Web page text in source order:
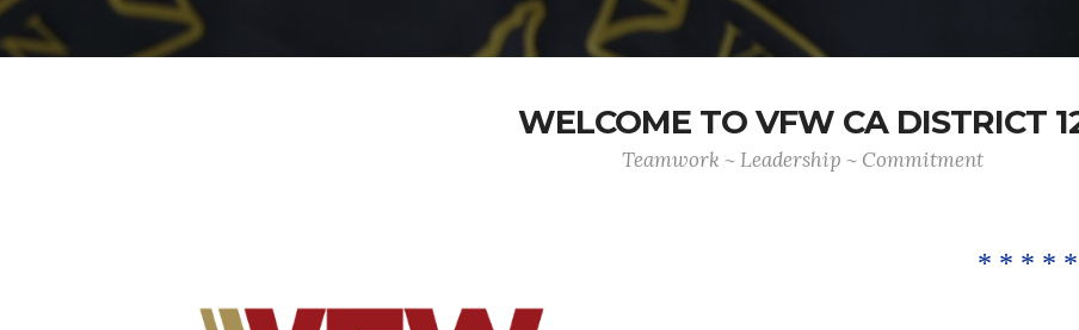
WELCOME TO VFW CA DISTRICT
Teamwork ~ Leadership ~ Commitment
* * * *